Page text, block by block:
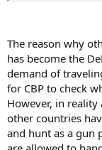
The reason why
has become the
demand of
for CBP to check
However, in
other countries
and hunt as a gun